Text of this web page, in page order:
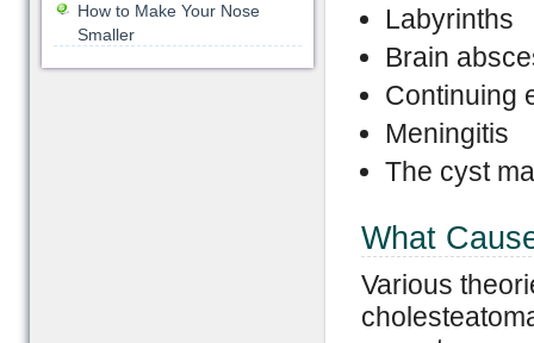
Labyrinths
Brain
Continuing
Meningitis
The cyst
What
Various
How to Make Your Nose
Smaller